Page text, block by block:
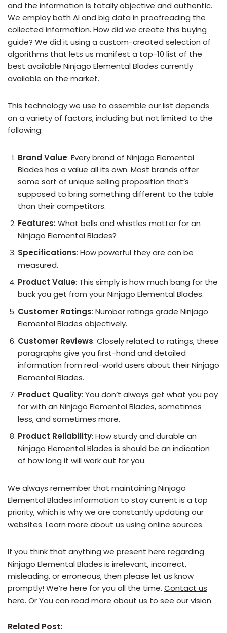
and the information is totally objective and authentic.
We employ both AI and big data in proofreading the
collected information. How did we create this buying
guide? We did it using a custom-created selection of
algorithms that lets us manifest a top-10 list of the
best available Ninjago Elemental Blades currently
available on the market.
This technology we use to assemble our list depends
on a variety of factors, including but not limited to the
following:
Brand Value: Every brand of Ninjago Elemental
Blades has a value all its own. Most brands offer
some sort of unique selling proposition that’s
supposed to bring something different to the table
than their competitors.
Features: What bells and whistles matter for an
Ninjago Elemental Blades?
Specifications: How powerful they are can be
measured.
Product Value: This simply is how much bang for the
buck you get from your Ninjago Elemental Blades.
Customer Ratings: Number ratings grade Ninjago
Elemental Blades objectively.
Customer Reviews: Closely related to ratings, these
paragraphs give you first-hand and detailed
information from real-world users about their Ninjago
Elemental Blades.
Product Quality: You don’t always get what you pay
for with an Ninjago Elemental Blades, sometimes
less, and sometimes more.
Product Reliability: How sturdy and durable an
Ninjago Elemental Blades is should be an indication
of how long it will work out for you.
We always remember that maintaining Ninjago
Elemental Blades information to stay current is a top
priority, which is why we are constantly updating our
websites. Learn more about us using online sources.
If you think that anything we present here regarding
Ninjago Elemental Blades is irrelevant, incorrect,
misleading, or erroneous, then please let us know
promptly! We’re here for you all the time. Contact us
here. Or You can read more about us to see our vision.
Related Post: